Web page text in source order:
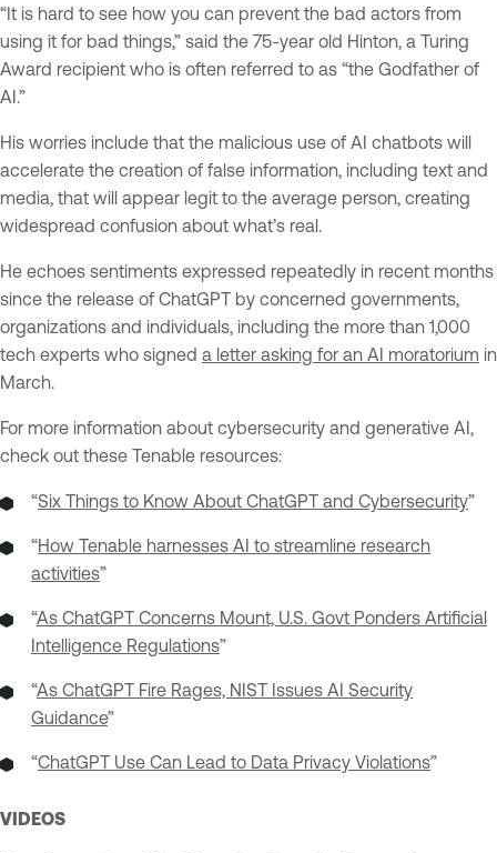
“It is hard to see how you can prevent the bad actors from
using it for bad things,” said the 75-year old Hinton, a Turing
Award recipient who is often referred to as “the Godfather of
AI.”
His worries include that the malicious use of AI chatbots will
accelerate the creation of false information, including text and
media, that will appear legit to the average person, creating
widespread confusion about what’s real.
He echoes sentiments expressed repeatedly in recent months
since the release of ChatGPT by concerned governments,
organizations and individuals, including the more than 1,000
tech experts who signed a letter asking for an AI moratorium in
March.
For more information about cybersecurity and generative AI,
check out these Tenable resources:
“Six Things to Know About ChatGPT and Cybersecurity”
“How Tenable harnesses AI to streamline research
activities”
“As ChatGPT Concerns Mount, U.S. Govt Ponders Artificial
Intelligence Regulations”
“As ChatGPT Fire Rages, NIST Issues AI Security
Guidance”
“ChatGPT Use Can Lead to Data Privacy Violations”
VIDEOS